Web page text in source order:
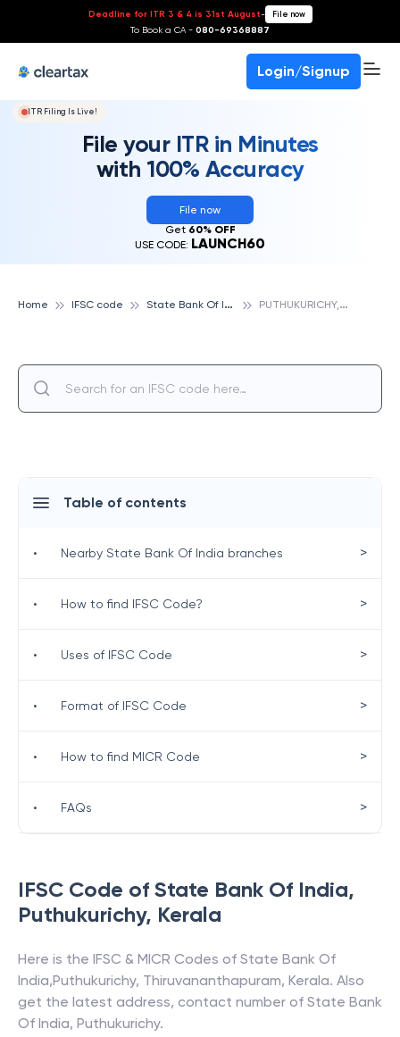
Deadline for ITR 3 & 4 is 31st August- File now
To Book a CA - 080-69368887
Login/Signup
ITR Filing Is Live!
File your ITR in Minutes
with 100% Accuracy
File now
Get 60% OFF
USE CODE: LAUNCH60
Home IFSC code S
tate Bank Of India P
UTHUKURICHY, STATE BANK OF INDIA
IFSC Code of State Bank Of India,
Puthukurichy, Kerala
Here is the IFSC & MICR Codes of State Bank Of
India,Puthukurichy, Thiruvananthapuram, Kerala. Also
get the latest address, contact number of State Bank
Of India, Puthukurichy.
Table of contents
• Nearby State Bank Of India branches >
• How to find IFSC Code? >
• Uses of IFSC Code >
• Format of IFSC Code >
• How to find MICR Code >
• FAQs >